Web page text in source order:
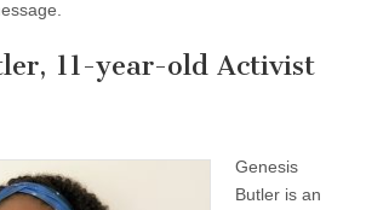
11-year-old Activist
Genesis
Butler is an